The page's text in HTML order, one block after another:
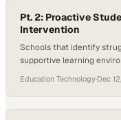
Pt. 2: Proactive
Intervention
Schools that identify
supportive learning
Education Technology·Dec